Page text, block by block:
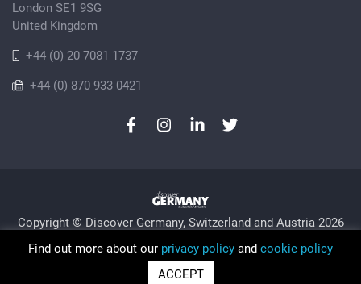
London SE1 9SG
United Kingdom
+44 (0) 20 7081 1737
+44 (0) 870 933 0421
Copyright © Discover Germany, Switzerland and Austria 2026
Privacy Policy
Sitemap
Trading as Discover Germany and Scan Client Publishing •
Registered in England and Wales No. 06579237
Find out more about our privacy policy and cookie policy
ACCEPT